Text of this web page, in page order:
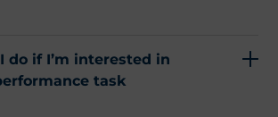
do if I’m interested in
task